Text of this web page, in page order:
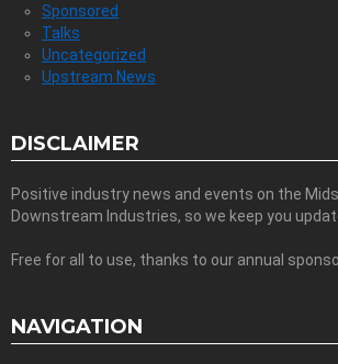
Sponsored
Talks
Uncategorized
Upstream News
DISCLAIMER
Positive industry news and events on the
Downstream Industries, so we keep you
Free for all to use, thanks to our annual
NAVIGATION